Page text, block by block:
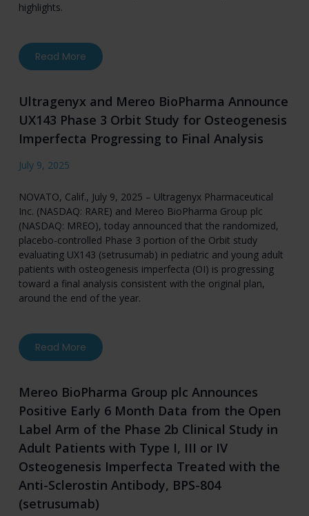
highlights.
Read Moreabout Mereo BioPharma Reports Second
Ultragenyx and Mereo BioPharma Announce
UX143 Phase 3 Orbit Study for Osteogenesis
Imperfecta Progressing to Final Analysis
July 9, 2025
NOVATO, Calif., July 9, 2025 – Ultragenyx Pharmaceutical
Inc. (NASDAQ: RARE) and Mereo BioPharma Group plc
(NASDAQ: MREO), today announced that the randomized,
placebo-controlled Phase 3 portion of the Orbit study
evaluating UX143 (setrusumab) in pediatric and young adult
patients with osteogenesis imperfecta (OI) is progressing
toward a final analysis consistent with the original plan,
around the end of the year.
Read Moreabout Ultragenyx and Mereo BioPharma
Mereo BioPharma Group plc Announces
Positive Early 6 Month Data from the Open
Label Arm of the Phase 2b Clinical Study in
Adult Patients with Type I, III or IV
Osteogenesis Imperfecta Treated with the
Anti-Sclerostin Antibody, BPS-804
(setrusumab)